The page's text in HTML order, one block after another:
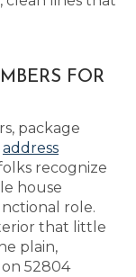
FOR
package
address
recognize
house
role.
that little
plain,
52804